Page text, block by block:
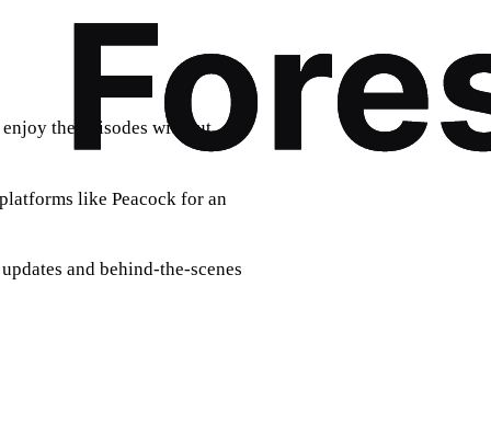
the episodes without
like Peacock for an
and behind-the-scenes